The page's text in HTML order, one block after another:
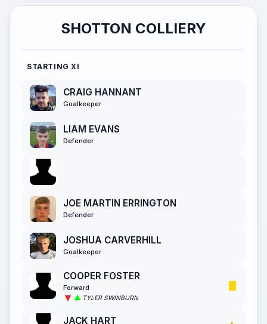
SHOTTON COLLIERY
STARTING XI
CRAIG HANNANT
Goalkeeper
LIAM EVANS
Defender
JOE MARTIN ERRINGTON
Defender
JOSHUA CARVERHILL
Goalkeeper
COOPER FOSTER
Forward
TYLER SWINBURN
JACK HART